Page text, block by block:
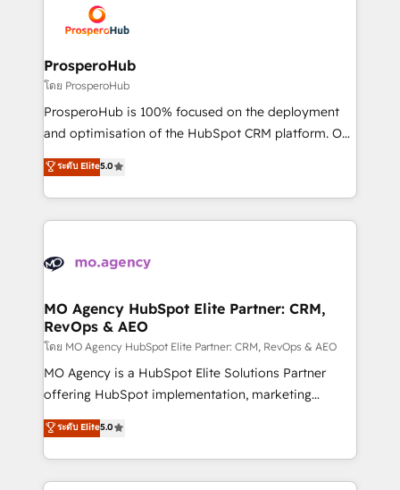
record of business transformation, our growth-first
approach has helped brands dominate their
extensive experience working with tech companies
and manufacturers since 2002, we are committed to
empowering our clients and developing their
autonomy. Get to grips with HubSpot through
guided implementation and seamless integration of
the CRM platform into your digital ecosystem. Would
marketing strategy? We'll provide support tailored
to your needs and sales objectives. With 125+
Accreditations. Based in Canada (coast to coast), our
services are offered in both English & French.
ProsperoHub
โดย ProsperoHub
ProsperoHub is 100% focused on the deployment
and optimisation of the HubSpot CRM platform. Our
highly experienced team of solutions experts will
ensure that you achieve maximum adoption and
ROI from your HubSpot investment. Use our
extensive HubSpot, sales, marketing, service and
HubSpot journey, design and implement your
infrastructure to life. Our collaborative approach
keeps you in control whilst we plan and support the
route to your revenue goals. We have successfully
supported over 500 organisations with HubSpot
implementation, optimisation, training, and
methodology will ensure that you receive the best
deployment experience possible. Whether you are
ระดับ Elite5.0
MO Agency HubSpot Elite Partner: CRM,
RevOps & AEO
โดย MO Agency HubSpot Elite Partner: CRM, RevOps & AEO
MO Agency is a HubSpot Elite Solutions Partner
offering HubSpot implementation, marketing
automation, CRM and RevOps consulting, data
architecture, sales enablement, lifecycle automation,
lead scoring and revenue reporting. HubSpot,
Salesforce and integrated enterprise stacks. Digital
ระดับ Elite5.0